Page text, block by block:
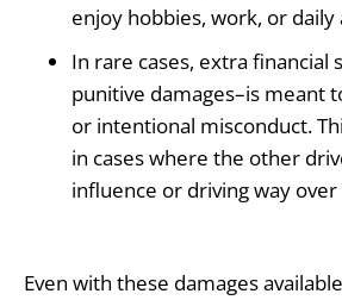
enjoy hobbies, work, or daily
In rare cases, extra financial
punitive damages–is meant
or intentional misconduct.
in cases where the other
influence or driving way
Even with these damages